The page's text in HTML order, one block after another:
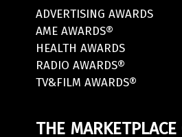
ADVERTISING AWARDS
AME AWARDS®
HEALTH AWARDS
RADIO AWARDS®
TV&FILM AWARDS®
THE